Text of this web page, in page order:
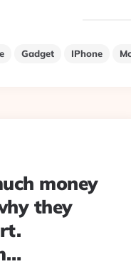
Gadget IPhone
money
they